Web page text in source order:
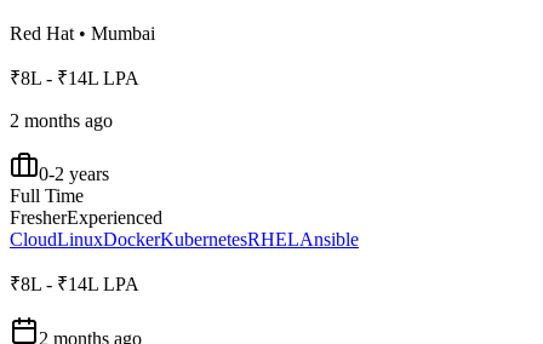
Red Hat • Mumbai
₹8L - ₹14L LPA
2 months ago
0-2 years
Full Time
FresherExperienced
CloudLinuxDockerKubernetesRHELAnsible
₹8L - ₹14L LPA
2 months ago